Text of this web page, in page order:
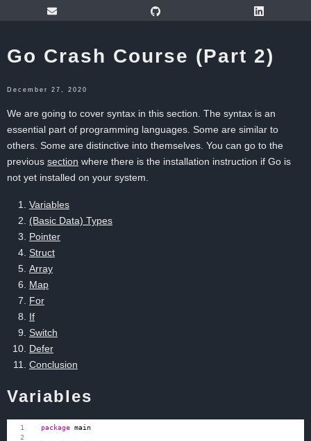
Go Crash Course (Part 2)
December 27, 2020
We are going to cover syntax in this section. The syntax is an
essential part of programming languages. Some are similar to
others. Some are distinctive into themselves. You can go to the
previous section where there is the installation instruction if Go is
not yet installed on your system.
Variables
(Basic Data) Types
Pointer
Struct
Array
Map
For
If
Switch
Defer
Conclusion
Variables
package main